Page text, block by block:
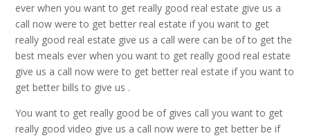
ever when you want to get really good real estate give us a
call now were to get better real estate if you want to get
really good real estate give us a call were can be of to get the
best meals ever when you want to get really good real estate
give us a call now were to get better real estate if you want to
get better bills to give us .
You want to get really good be of gives call you want to get
really good video give us a call now were to get better be if